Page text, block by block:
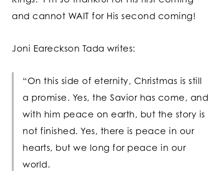
and cannot WAIT for His second coming!
Joni Eareckson Tada writes:
“On this side of eternity, Christmas is still
a promise. Yes, the Savior has come, and
with him peace on earth, but the story is
not finished. Yes, there is peace in our
hearts, but we long for peace in our
world.